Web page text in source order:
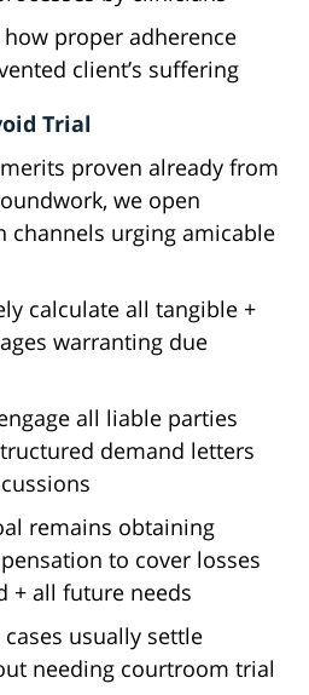
proper adherence
client’s suffering
Trial
proven already from
we open
channels urging amicable
calculate all tangible +
warranting due
all liable parties
demand letters
remains obtaining
to cover losses
+ all future needs
usually settle
needing courtroom trial